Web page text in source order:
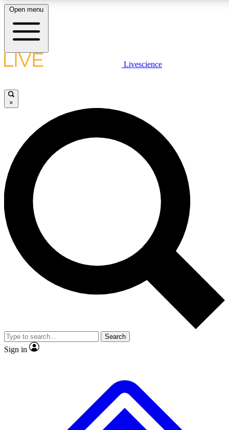
LIVE SCIENCE PLUS
JOIN FREE
LIVE SCIENCE PRO
Unlimited access to our exclusive features, expert analysis and in-depth
interviews, all ad-free
Exclusive, original
Member-only
JOIN LIVE SCIENCE PRO
Open menu
Livescience
×
Search
Sign in